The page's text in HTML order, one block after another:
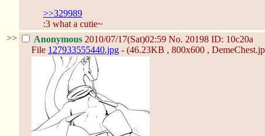
>>329989
:3 what a cutie~
>>
Anonymous 2010/07/17(Sat)02:59 No. 20198 ID: 10c20a
File 127933555440.jpg - (46.23KB , 800x600 ,